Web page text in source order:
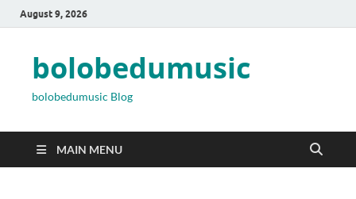
August 9, 2026
bolobedumusic
bolobedumusic Blog
MAIN MENU